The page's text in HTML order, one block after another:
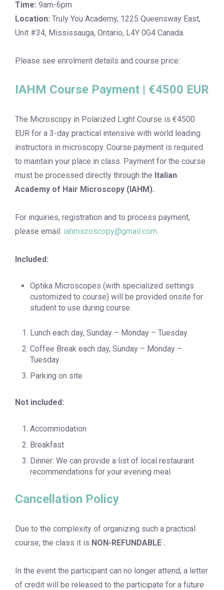
Time: 9am-6pm
Location: Truly You Academy, 1225 Queensway East,
Unit #34, Mississauga, Ontario, L4Y 0G4 Canada.
Please see enrolment details and course price:
IAHM Course Payment | €4500 EUR
The Microscopy in Polarized Light Course is €4500
EUR for a 3-day practical intensive with world leading
instructors in microscopy. Course payment is required
to maintain your place in class. Payment for the course
must be processed directly through the Italian
Academy of Hair Microscopy (IAHM).
For inquiries, registration and to process payment,
please email: iahmicroscopy@gmail.com
Included:
Optika Microscopes (with specialized settings
customized to course) will be provided onsite for
student to use during course.
Lunch each day, Sunday – Monday – Tuesday
Coffee Break each day, Sunday – Monday –
Tuesday
Parking on site
Not included:
Accommodation
Breakfast
Dinner: We can provide a list of local restaurant
recommendations for your evening meal.
Cancellation Policy
Due to the complexity of organizing such a practical
course, the class it is NON-REFUNDABLE .
In the event the participant can no longer attend, a letter
of credit will be released to the participate for a future